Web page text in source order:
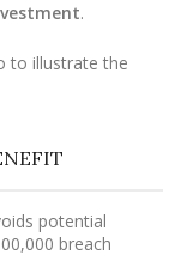
.
to illustrate the
potential
breach